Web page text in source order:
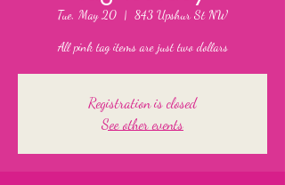
Tue, May 20
  |
843 Upshur St NW
All pink tag items are just two dollars
Registration is closed
See other events